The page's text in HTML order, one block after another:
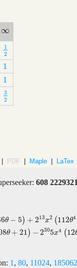
∞
∞
1
2
12
1
1
1
1
3
2
32
PDF Maple LaTex
608
θ − 5) + 213x2 (112θ4
θ + 21) − 2305x4 (12
213x 2(112θ4−512θ3+
1 , 80, 11024,